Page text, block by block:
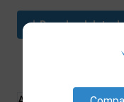
Download